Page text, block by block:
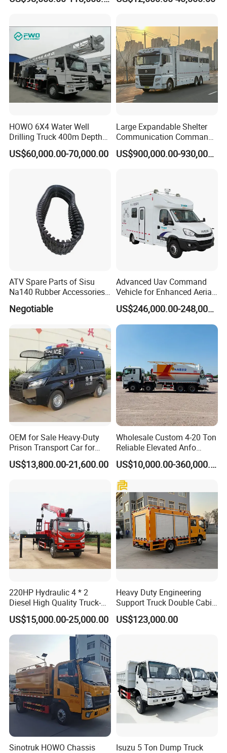
HOWO 6X4 Water Well
Drilling Truck 400m Depth
Capacity Drill Rig on Heavy
Duty Chassis
US$60,000.00-70,000.00
Large Expandable Shelter
Communication Command
Vehicle for Emergency
(Bilateral Expansion)
US$900,000.00-930,000.00
ATV Spare Parts of Sisu
Na140 Rubber Accessories
Rubber Track
Negotiable
Advanced Uav Command
Vehicle for Enhanced Aerial
Operations and
Coordination
US$246,000.00-248,000.00
OEM for Sale Heavy-Duty
Prison Transport Car for
Secure Transfers Riot
Control Prisoner Transport
US$13,800.00-21,600.00
Wholesale Custom 4-20 Ton
Reliable Elevated Anfo
Explosives Charging
Vehicles for Mining
US$10,000.00-360,000.00
220HP Hydraulic 4 * 2
Diesel High Quality Truck-
Mounted Crane
US$15,000.00-25,000.00
Heavy Duty Engineering
Support Truck Double Cabin
Utility Vehicle Vehicle Lorry
US$123,000.00
Sinotruk HOWO Chassis
Isuzu 5 Ton Dump Truck